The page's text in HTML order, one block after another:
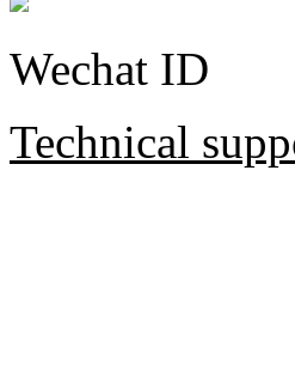
Wechat ID
Technical